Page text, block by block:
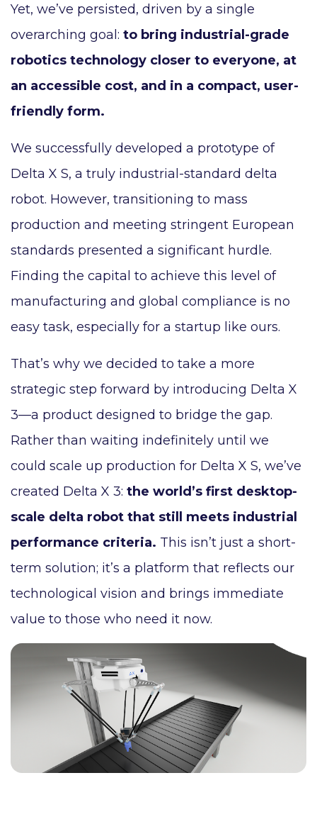
Yet, we’ve persisted, driven by a single
overarching goal: to bring industrial-grade
robotics technology closer to everyone, at
an accessible cost, and in a compact, user-
friendly form.
We successfully developed a prototype of
Delta X S, a truly industrial-standard delta
robot. However, transitioning to mass
production and meeting stringent European
standards presented a significant hurdle.
Finding the capital to achieve this level of
manufacturing and global compliance is no
easy task, especially for a startup like ours.
That’s why we decided to take a more
strategic step forward by introducing Delta X
3—a product designed to bridge the gap.
Rather than waiting indefinitely until we
could scale up production for Delta X S, we’ve
created Delta X 3: the world’s first desktop-
scale delta robot that still meets industrial
performance criteria. This isn’t just a short-
term solution; it’s a platform that reflects our
technological vision and brings immediate
value to those who need it now.